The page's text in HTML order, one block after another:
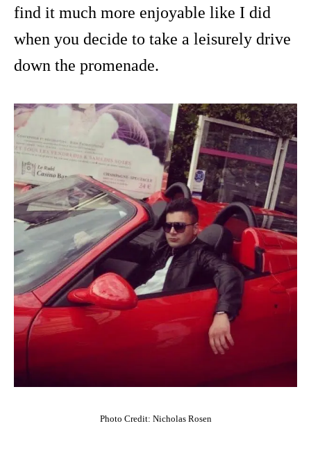
find it much more enjoyable like I did
when you decide to take a leisurely drive
down the promenade.
Photo Credit: Nicholas Rosen